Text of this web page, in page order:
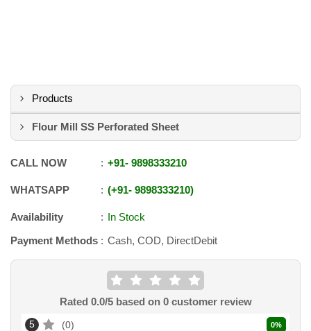
Products
Flour Mill SS Perforated Sheet
CALL NOW +91- 9898333210
WHATSAPP +91- 9898333210
Availability
In Stock
Payment Methods
Cash, COD, DirectDebit
Rated 0.0/5 based on 0customer review
5 0 0%